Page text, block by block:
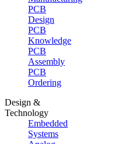
PCB
Design
PCB
Knowledge
PCB
Assembly
PCB
Ordering
Design &
Technology
Embedded
Systems